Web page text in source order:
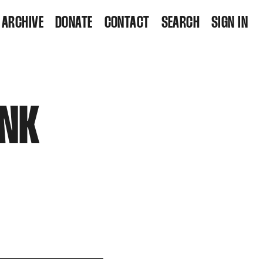
ARCHIVE DONATE CONTACT SEARCH SIGN IN